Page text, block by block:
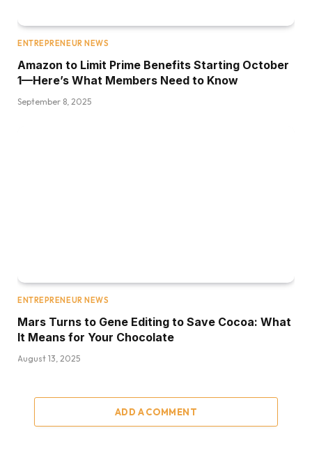
ENTREPRENEUR NEWS
Amazon to Limit Prime Benefits Starting October
1—Here’s What Members Need to Know
September 8, 2025
ENTREPRENEUR NEWS
Mars Turns to Gene Editing to Save Cocoa: What
It Means for Your Chocolate
August 13, 2025
ADD A COMMENT